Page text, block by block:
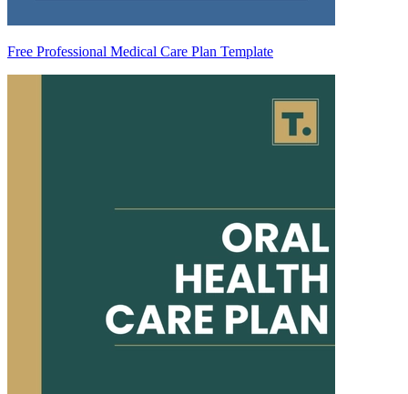
Free Professional Medical Care Plan Template